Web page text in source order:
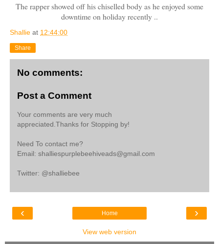
The rapper showed off his chiselled body as he enjoyed some
downtime on holiday recently ..
Shallie at 12:44:00
Share
No comments:
Post a Comment
Your comments are very much
appreciated.Thanks for Stopping by!
Need To contact me?
Email: shalliespurplebeehiveads@gmail.com
Twitter: @shalliebee
‹ ›
Home
View web version